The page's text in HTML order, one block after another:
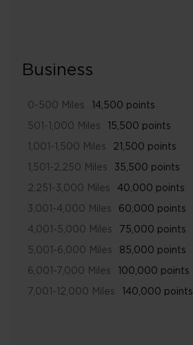
Business
14,500 points
0-500 Miles
15,500 points
501-1,000 Miles
21,500 points
1,001-1,500 Miles
35,500 points
1,501-2,250 Miles
40,000 points
2,251-3,000 Miles
60,000 points
3,001-4,000 Miles
75,000 points
4,001-5,000 Miles
85,000 points
5,001-6,000 Miles
100,000 points
6,001-7,000 Miles
140,000 points
7,001-12,000 Miles